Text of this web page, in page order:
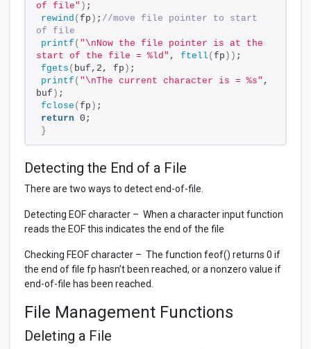
of file" ) ;
rewind ( fp ) ; //move file pointer to start
of file
printf ( "\nNow the file pointer is at the
start of the file = %ld" , ftell ( fp )) ;
fgets ( buf,2, fp ) ;
printf ( "\nThe current character is = %s" ,
buf ) ;
fclose ( fp ) ;
return 0;
}
Detecting the End of a File
There are two ways to detect end-of-file.
Detecting EOF character – When a character input function
reads the EOF this indicates the end of the file
Checking FEOF character – The function feof() returns 0 if
the end of file fp hasn’t been reached, or a nonzero value if
end-of-file has been reached.
File Management Functions
Deleting a File